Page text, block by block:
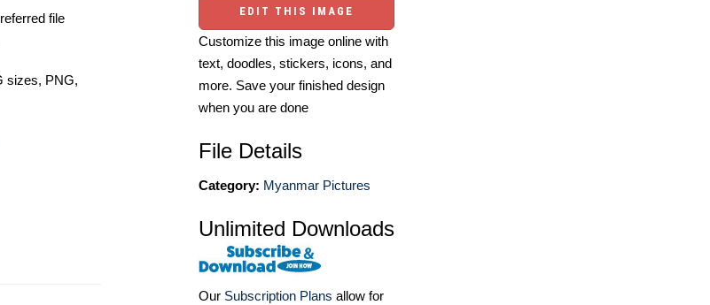
file
sizes, PNG,
EDIT THIS IMAGE
Customize this image online with
text, doodles, stickers, icons, and
more. Save your finished design
when you are done
File Details
Category: Myanmar Pictures
Unlimited Downloads
Our Subscription Plans allow for